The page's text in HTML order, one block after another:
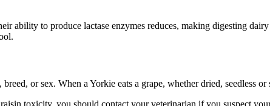
ability to produce lactase enzymes reduces, making digesting
or sex. When a Yorkie eats a grape, whether dried, seedless
toxicity, you should contact your veterinarian if you suspect